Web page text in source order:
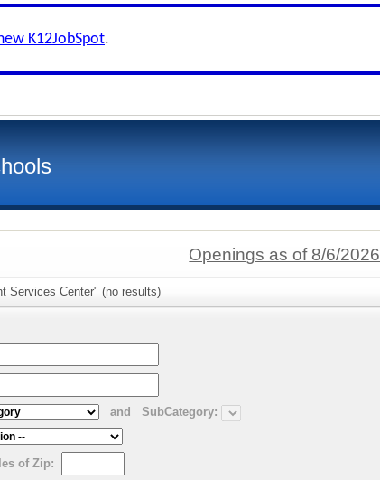
K12JobSpot.
Openings as of 8/6/2026
Services Center" (no results)
and
SubCategory:
of Zip: